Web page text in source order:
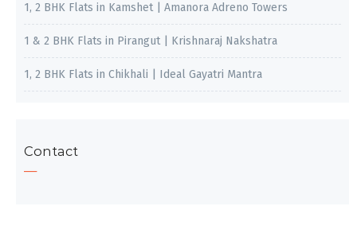
1, 2 BHK Flats in Kamshet | Amanora Adreno Towers
1 & 2 BHK Flats in Pirangut | Krishnaraj Nakshatra
1, 2 BHK Flats in Chikhali | Ideal Gayatri Mantra
Contact